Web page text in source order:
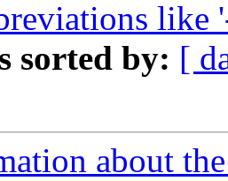
like
sorted by: [
about